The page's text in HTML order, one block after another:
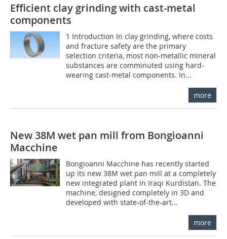
Efficient clay grinding with cast-metal
components
1 Introduction In clay grinding, where costs
and fracture safety are the primary
selection criteria, most non-metallic mineral
substances are comminuted using hard-
wearing cast-metal components. In...
more
New 38M wet pan mill from Bongioanni
Macchine
Bongioanni Macchine has recently started
up its new 38M wet pan mill at a completely
new integrated plant in Iraqi Kurdistan. The
machine, designed completely in 3D and
developed with state-of-the-art...
more